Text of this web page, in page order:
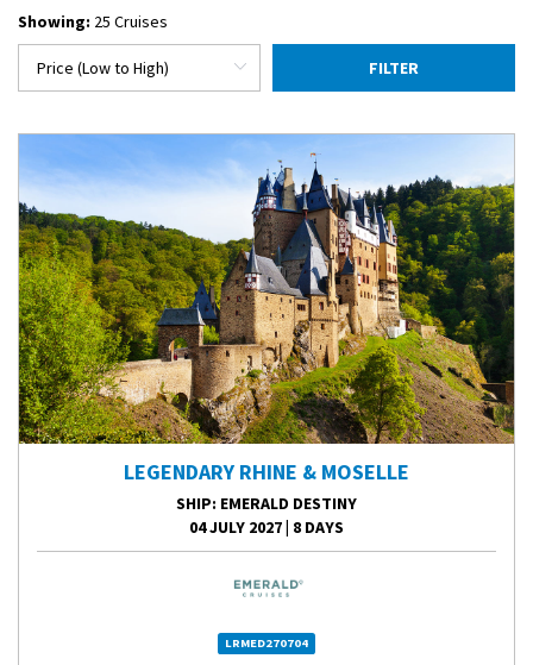
Showing: 25 Cruises
FILTER
LEGENDARY RHINE & MOSELLE
SHIP: EMERALD DESTINY
04 JULY 2027| 8 DAYS
LRMED270704